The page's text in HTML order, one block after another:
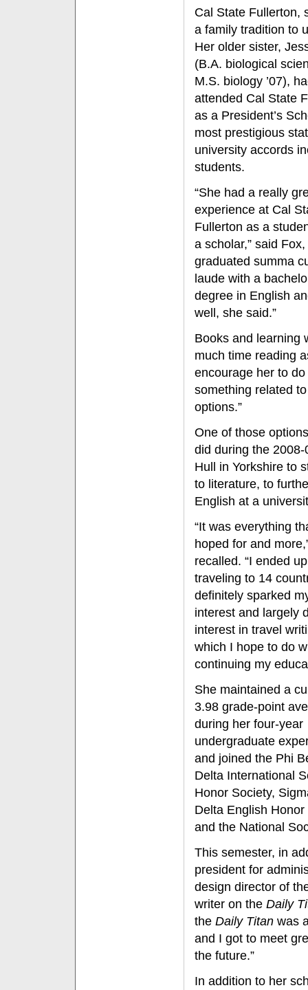
Cal State Fullerton,
a family tradition to
Her older sister,
(B.A. biological
M.S. biology ’07),
attended Cal State
as a President’s
most prestigious
university accords
students.
“She had a really
experience at Cal
Fullerton as a
a scholar,” said
graduated summa
laude with a
degree in English
well, she said.”
Books and learning
much time reading
encourage her to
something related
options.”
One of those
did during the
Hull in Yorkshire to
to literature, to
English at a
“It was everything
hoped for and
recalled. “I ended up
traveling to 14
definitely sparked
interest and largely
interest in travel
which I hope to do
continuing my
She maintained a
3.98 grade-point
during her four-year
undergraduate
and joined the Phi
Delta International
Honor Society,
Delta English Honor
and the National
This semester, in
president for
design director of
writer on the Daily
the Daily Titan was
and I got to meet
the future.”
In addition to her